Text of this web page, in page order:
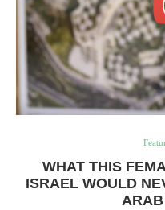
WHAT THIS
ISRAEL WOULD
ARAB